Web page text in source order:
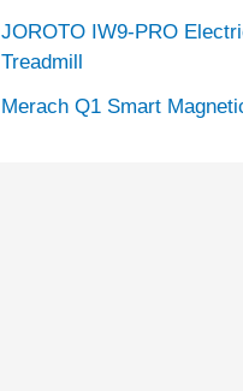
JOROTO IW9-PRO
Treadmill
Merach Q1 Smart